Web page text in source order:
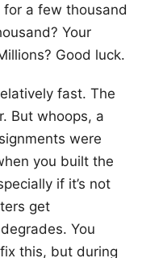
a few thousand
Your
Good luck.
fast. The
But whoops, a
were
you built the
if it’s not
get
You
this, but during